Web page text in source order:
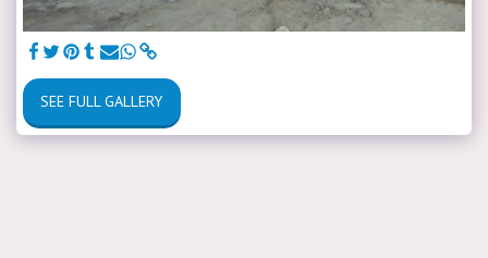
SEE FULL GALLERY